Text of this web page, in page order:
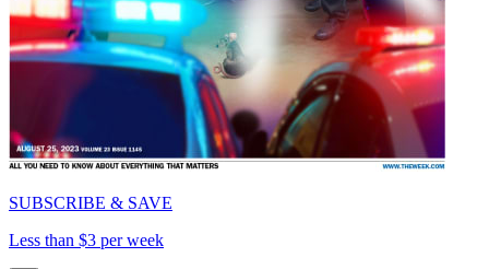
SUBSCRIBE & SAVE
Less than $3 per week